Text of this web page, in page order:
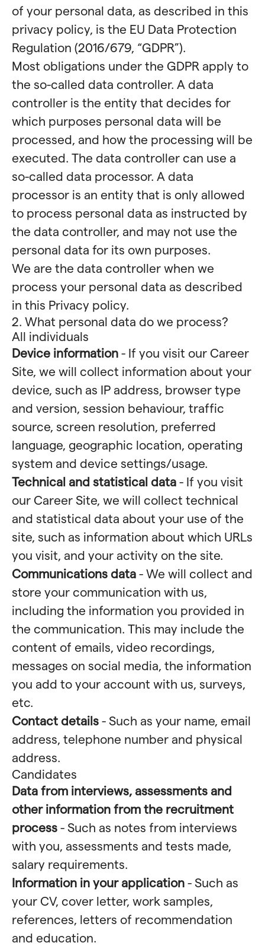
of your personal data, as described in this
privacy policy, is the EU Data Protection
Regulation (2016/679, “GDPR”).
Most obligations under the GDPR apply to
the so-called data controller. A data
controller is the entity that decides for
which purposes personal data will be
processed, and how the processing will be
executed. The data controller can use a
so-called data processor. A data
processor is an entity that is only allowed
to process personal data as instructed by
the data controller, and may not use the
personal data for its own purposes.
We are the data controller when we
process your personal data as described
in this Privacy policy.
2. What personal data do we process?
All individuals
Device information - If you visit our Career
Site, we will collect information about your
device, such as IP address, browser type
and version, session behaviour, traffic
source, screen resolution, preferred
language, geographic location, operating
system and device settings/usage.
Technical and statistical data - If you visit
our Career Site, we will collect technical
and statistical data about your use of the
site, such as information about which URLs
you visit, and your activity on the site.
Communications data - We will collect and
store your communication with us,
including the information you provided in
the communication. This may include the
content of emails, video recordings,
messages on social media, the information
you add to your account with us, surveys,
etc.
Contact details - Such as your name, email
address, telephone number and physical
address.
Candidates
Data from interviews, assessments and
other information from the recruitment
process - Such as notes from interviews
with you, assessments and tests made,
salary requirements.
Information in your application - Such as
your CV, cover letter, work samples,
references, letters of recommendation
and education.